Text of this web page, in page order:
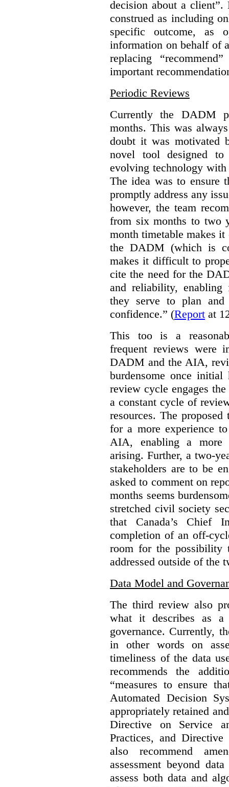
decision about a client”.
construed as including
specific outcome, as
information on behalf of
replacing
important
Periodic Reviews
Currently the DADM
months. This was
doubt it was motivated
novel tool designed to
evolving technology
The idea was to ensure
promptly address any
however, the team
from six months to two
month timetable makes
the DADM (which is
makes it difficult to
cite the need for the
and reliability, enabling
they serve to plan
confidence.” (Report at
This too is a
frequent reviews were
DADM and the AIA,
burdensome once
review cycle engages
a constant cycle of
resources. The
for a more experience
AIA, enabling a more
arising. Further, a two-
stakeholders are to be
asked to comment on
months seems
stretched civil society
that Canada’s Chief
completion of an off-
room for the possibility
addressed outside of the
Data Model and
The third review also
what it describes as a
governance. Currently,
in other words on
timeliness of the data
recommends the
“measures to ensure
Automated Decision
appropriately retained
Directive on Service
Practices, and
also recommend
assessment beyond
assess both data and